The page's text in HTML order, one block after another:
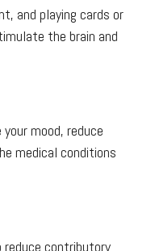
and playing cards or
the brain and
mood, reduce
medical conditions
contributory